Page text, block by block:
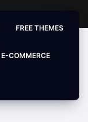
FREE THEMES
E-COMMERCE